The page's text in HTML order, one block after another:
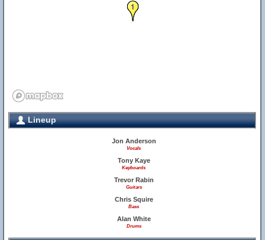
1
Lineup
Jon Anderson
Vocals
Tony Kaye
Keyboards
Trevor Rabin
Guitars
Chris Squire
Bass
Alan White
Drums